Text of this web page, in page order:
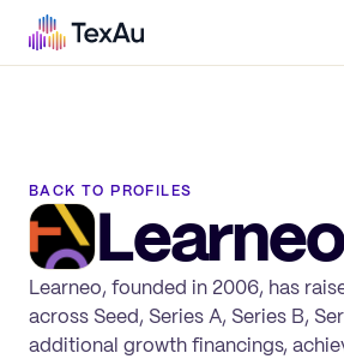
BACK TO PROFILES
Learneo
Learneo, founded in 2006, has
across Seed, Series A, Series B,
additional growth financings,